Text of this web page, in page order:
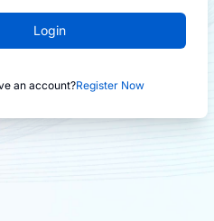
Login
an account?Register Now